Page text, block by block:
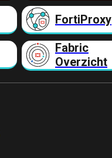
FortiProxy
Fabric
Overzicht